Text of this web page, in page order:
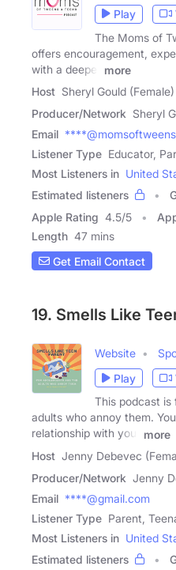
Play
The Moms of
offers encouragement,
with a deeper
more
Host Sheryl Gould (Female)
Producer/Network Sheryl
Email
Listener Type Educator,
Most Listeners in United
Estimated listeners
Apple Rating 4.5/5
Length 47 mins
Get Email Contact
19. Smells Like
Website
Play
This podcast is
adults who annoy them.
relationship with your
more
Host Jenny Debevec
Producer/Network Jenny
Email ****@gmail.com
Listener Type Parent,
Most Listeners in United
Estimated listeners